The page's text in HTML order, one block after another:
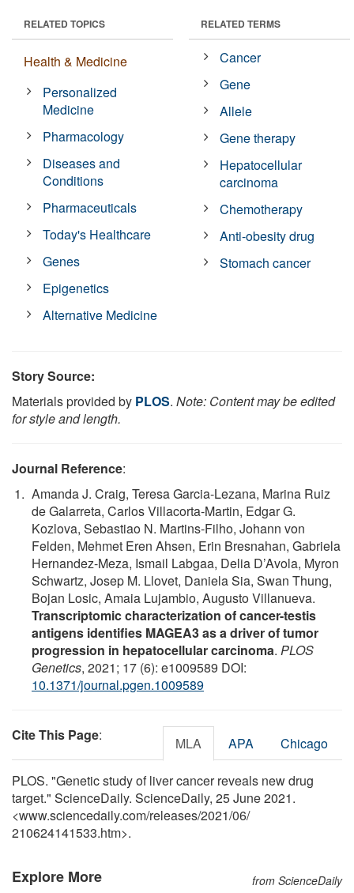
RELATED TOPICS
Health & Medicine
Personalized
Medicine
Pharmacology
Diseases and
Conditions
Pharmaceuticals
Today's Healthcare
Genes
Epigenetics
Alternative Medicine
RELATED TERMS
Cancer
Gene
Allele
Gene therapy
Hepatocellular
carcinoma
Chemotherapy
Anti-obesity drug
Stomach cancer
Story Source:
Materials provided by PLOS. Note: Content may be edited
for style and length.
Journal Reference:
Amanda J. Craig, Teresa Garcia-Lezana, Marina Ruiz
de Galarreta, Carlos Villacorta-Martin, Edgar G.
Kozlova, Sebastiao N. Martins-Filho, Johann von
Felden, Mehmet Eren Ahsen, Erin Bresnahan, Gabriela
Hernandez-Meza, Ismail Labgaa, Delia D’Avola, Myron
Schwartz, Josep M. Llovet, Daniela Sia, Swan Thung,
Bojan Losic, Amaia Lujambio, Augusto Villanueva.
Transcriptomic characterization of cancer-testis
antigens identifies MAGEA3 as a driver of tumor
progression in hepatocellular carcinoma. PLOS
Genetics, 2021; 17 (6): e1009589 DOI:
10.1371/journal.pgen.1009589
Cite This Page: MLA APA Chicago
PLOS. "Genetic study of liver cancer reveals new drug
target." ScienceDaily. ScienceDaily, 25 June 2021.
<www.sciencedaily.com/releases/2021/06/
210624141533.htm>.
Explore More from ScienceDaily